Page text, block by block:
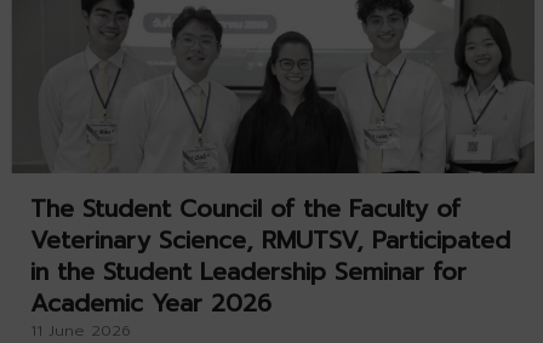
The Student Council of the Faculty of
Veterinary Science, RMUTSV, Participated
in the Student Leadership Seminar for
Academic Year 2026
11 June 2026